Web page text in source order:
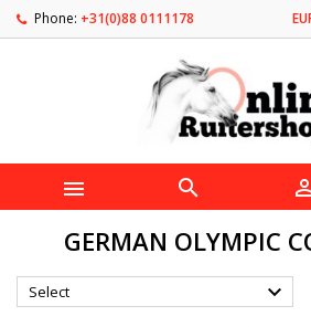
Phone: +31(0)88 0111178
 
GERMAN OLYMPIC
Select 